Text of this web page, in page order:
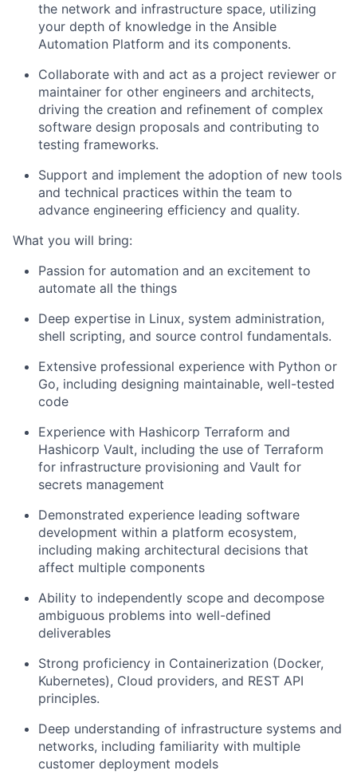
the network and infrastructure space, utilizing
your depth of knowledge in the Ansible
Automation Platform and its components.
Collaborate with and act as a project reviewer or
maintainer for other engineers and architects,
driving the creation and refinement of complex
software design proposals and contributing to
testing frameworks.
Support and implement the adoption of new tools
and technical practices within the team to
advance engineering efficiency and quality.
What you will bring:
Passion for automation and an excitement to
automate all the things
Deep expertise in Linux, system administration,
shell scripting, and source control fundamentals.
Extensive professional experience with Python or
Go, including designing maintainable, well-tested
code
Experience with Hashicorp Terraform and
Hashicorp Vault, including the use of Terraform
for infrastructure provisioning and Vault for
secrets management
Demonstrated experience leading software
development within a platform ecosystem,
including making architectural decisions that
affect multiple components
Ability to independently scope and decompose
ambiguous problems into well-defined
deliverables
Strong proficiency in Containerization (Docker,
Kubernetes), Cloud providers, and REST API
principles.
Deep understanding of infrastructure systems and
networks, including familiarity with multiple
customer deployment models